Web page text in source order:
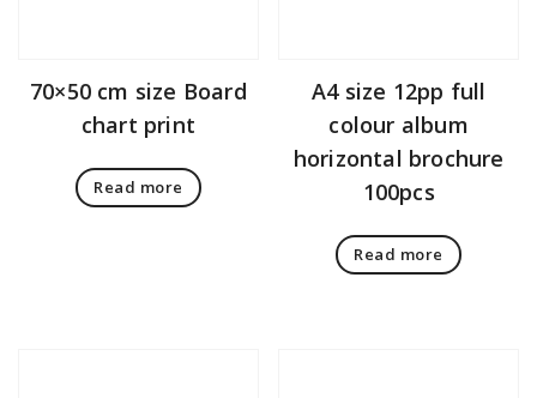
70×50 cm size Board
chart print
Read more
A4 size 12pp full
colour album
horizontal brochure
100pcs
Read more